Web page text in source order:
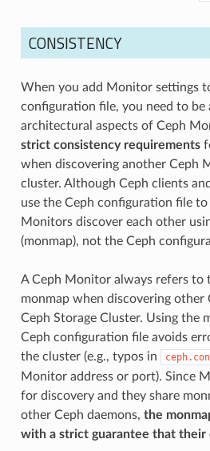
CONSISTENCY
When you add Monitor settings
configuration file, you need to be
architectural aspects of Ceph
strict consistency requirements
when discovering another Ceph
cluster. Although Ceph clients
use the Ceph configuration file
Monitors discover each other
(monmap), not the Ceph
A Ceph Monitor always refers to
monmap when discovering
Ceph Storage Cluster. Using the
Ceph configuration file avoids
the cluster (e.g., typos in
Monitor address or port). Since
for discovery and they share
other Ceph daemons, the
with a strict guarantee that their